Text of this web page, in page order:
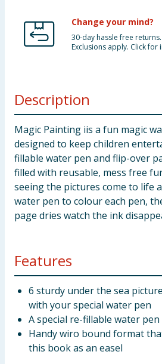
Change your mind?
30-day hassle free returns.
Exclusions apply. Click for
Description
Magic Painting iis a fun magic
designed to keep children
fillable water pen and flip-over
filled with reusable, mess free
seeing the pictures come to life
water pen to colour each pen,
page dries watch the ink
Features
6 sturdy under the sea
with your special water pen
A special re-fillable water pen
Handy wiro bound format
this book as an easel